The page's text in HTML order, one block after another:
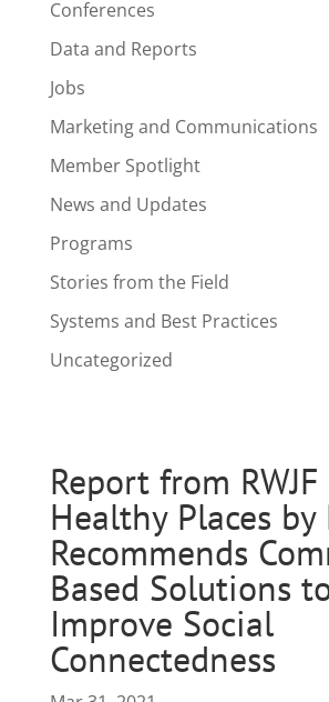
Conferences
Data and Reports
Jobs
Marketing and Communications
Member Spotlight
News and Updates
Programs
Stories from the Field
Systems and Best Practices
Uncategorized
Report from
Healthy Places by
Recommends
Based Solutions
Improve Social
Connectedness